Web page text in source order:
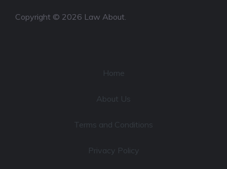
Copyright © 2026 Law About.
Home
About Us
Terms and Conditions
Privacy Policy